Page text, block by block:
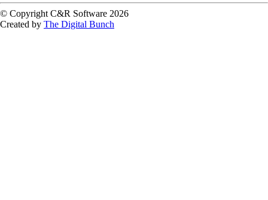
© Copyright C&R Software 2026
Created by The Digital Bunch